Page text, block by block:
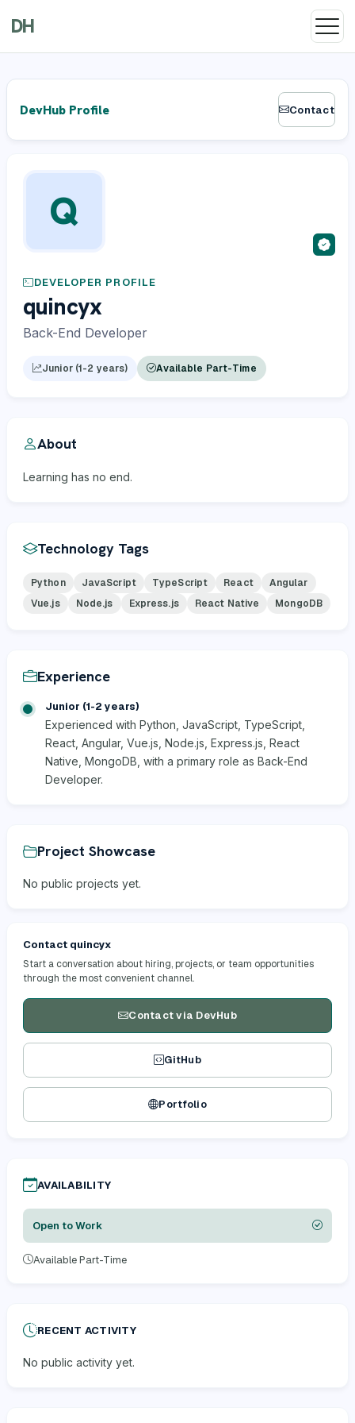
DH
DevHub Profile Contact
Q
DEVELOPER PROFILE
quincyx
Back-End Developer
Junior (1-2 years) Available Part-Time
About
Learning has no end.
Technology Tags
Python JavaScript TypeScript React
Angular
Vue.js
Node.js Express.js React Native MongoDB
Experience
Junior (1-2 years)
Experienced with Python, JavaScript, TypeScript,
React, Angular, Vue.js, Node.js, Express.js, React
Native, MongoDB, with a primary role as Back-End
Developer.
Project Showcase
No public projects yet.
Contact quincyx
Start a conversation about hiring, projects, or team opportunities
through the most convenient channel.
Contact via DevHub
GitHub
Portfolio
AVAILABILITY
Open to Work
Available Part-Time
RECENT ACTIVITY
No public activity yet.